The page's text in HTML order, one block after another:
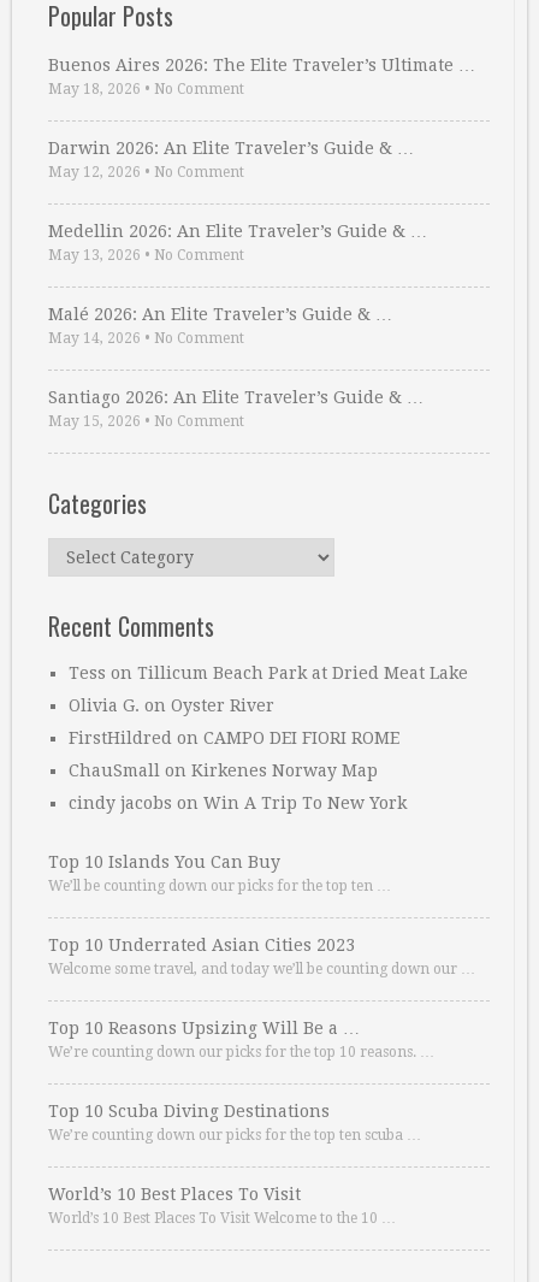
Popular Posts
Buenos Aires 2026: The Elite Traveler’s Ultimate …
May 18, 2026 • No Comment
Darwin 2026: An Elite Traveler’s Guide & …
May 12, 2026 • No Comment
Medellin 2026: An Elite Traveler’s Guide & …
May 13, 2026 • No Comment
Malé 2026: An Elite Traveler’s Guide & …
May 14, 2026 • No Comment
Santiago 2026: An Elite Traveler’s Guide & …
May 15, 2026 • No Comment
Categories
Categories
Recent Comments
Tess on Tillicum Beach Park at Dried Meat Lake
Olivia G. on Oyster River
FirstHildred on CAMPO DEI FIORI ROME
ChauSmall on Kirkenes Norway Map
cindy jacobs on Win A Trip To New York
Top 10 Islands You Can Buy
We’ll be counting down our picks for the top ten …
Top 10 Underrated Asian Cities 2023
Welcome some travel, and today we’ll be counting down our …
Top 10 Reasons Upsizing Will Be a …
We’re counting down our picks for the top 10 reasons. …
Top 10 Scuba Diving Destinations
We’re counting down our picks for the top ten scuba …
World’s 10 Best Places To Visit
World’s 10 Best Places To Visit Welcome to the 10 …